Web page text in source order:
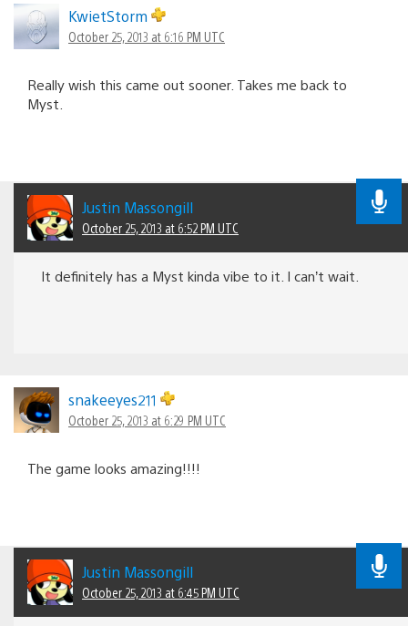
KwietStorm
October 25, 2013 at 6:16 PM UTC
Really wish this came out sooner. Takes me back to
Myst.
Justin Massongill
October 25, 2013 at 6:52 PM UTC
It definitely has a Myst kinda vibe to it. I can’t wait.
snakeeyes211
October 25, 2013 at 6:29 PM UTC
The game looks amazing!!!!
Justin Massongill
October 25, 2013 at 6:45 PM UTC